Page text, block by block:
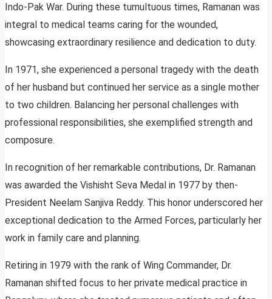
Indo-Pak War. During these tumultuous times, Ramanan was
integral to medical teams caring for the wounded,
showcasing extraordinary resilience and dedication to duty.
In 1971, she experienced a personal tragedy with the death
of her husband but continued her service as a single mother
to two children. Balancing her personal challenges with
professional responsibilities, she exemplified strength and
composure.
In recognition of her remarkable contributions, Dr. Ramanan
was awarded the Vishisht Seva Medal in 1977 by then-
President Neelam Sanjiva Reddy. This honor underscored her
exceptional dedication to the Armed Forces, particularly her
work in family care and planning.
Retiring in 1979 with the rank of Wing Commander, Dr.
Ramanan shifted focus to her private medical practice in